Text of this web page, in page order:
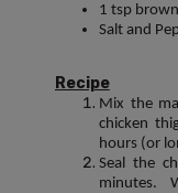
1 tsp
Salt and
Recipe
Mix the
chicken
hours (or
Seal the
minutes.